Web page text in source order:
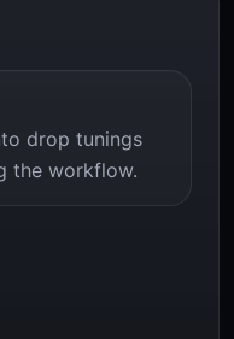
drop tunings
the workflow.